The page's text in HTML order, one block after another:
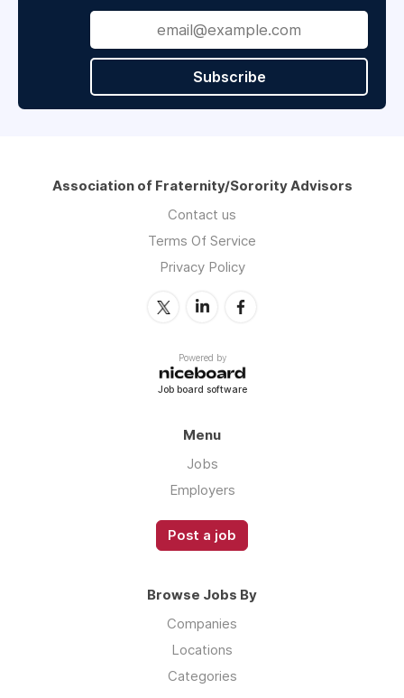
Subscribe
Association of Fraternity/Sorority Advisors
Contact us
Terms Of Service
Privacy Policy
Powered by
Job board software
Menu
Jobs
Employers
Post a job
Browse Jobs By
Companies
Locations
Categories